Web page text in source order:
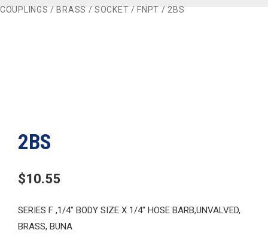
COUPLINGS /BRASS /SOCKET /FNPT / 2BS
2BS
$10.55
SERIES F ,1/4″ BODY SIZE X 1/4″ HOSE BARB,UNVALVED,
BRASS, BUNA